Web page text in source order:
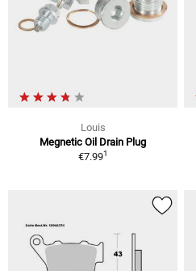
Louis
Megnetic Oil Drain Plug
€7.991